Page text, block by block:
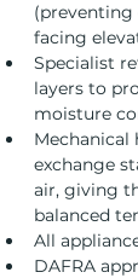
facing
Specialist
layers to
moisture
Mechanical
exchange
air, giving
balanced
All
DAFRA